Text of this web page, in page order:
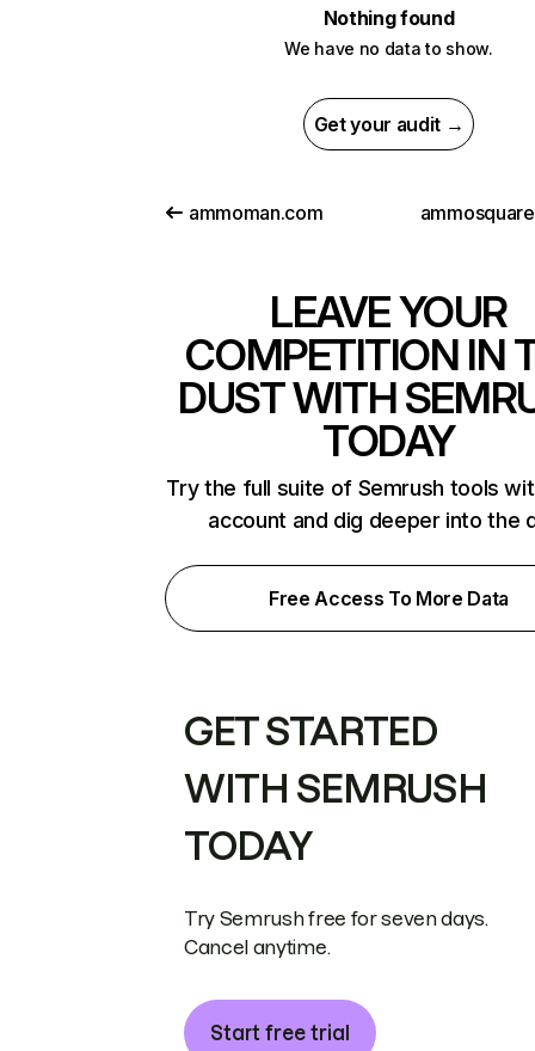
Nothing found
We have no data to show.
Get your audit →
ammoman.com
LEAVE YOUR
COMPETITION IN
DUST WITH
TODAY
Try the full suite of Semrush tools
account and dig deeper into the
Free Access To More Data
GET STARTED
WITH SEMRUSH
TODAY
Try Semrush free for seven days.
Cancel anytime.
Start free trial